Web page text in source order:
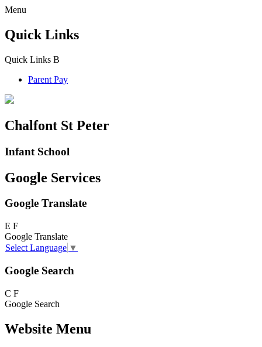
Menu
Quick Links
Quick Links B
Parent Pay
Chalfont St Peter
Infant School
Google Services
Google Translate
E F
Google Translate
Select Language ▼
Google Search
C F
Google Search
Website Menu